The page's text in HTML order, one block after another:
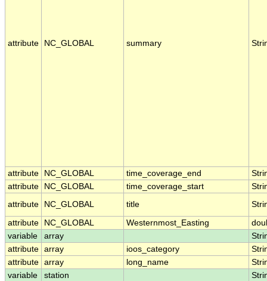
attribute NC_GLOBAL summary
attribute NC_GLOBAL time_coverage_end
attribute
NC_GLOBAL time_coverage_start
attribute
NC_GLOBAL title
attribute NC_GLOBAL Westernmost_Easting
variable
array
attribute array ioos_category
attribute array long_name
variable
station